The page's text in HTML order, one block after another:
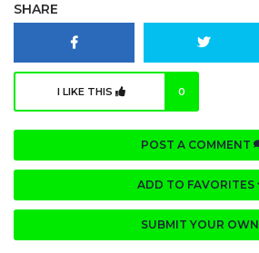
SHARE
I LIKE THIS 0
POST A COMMENT
ADD TO FAVORITES
SUBMIT YOUR OWN